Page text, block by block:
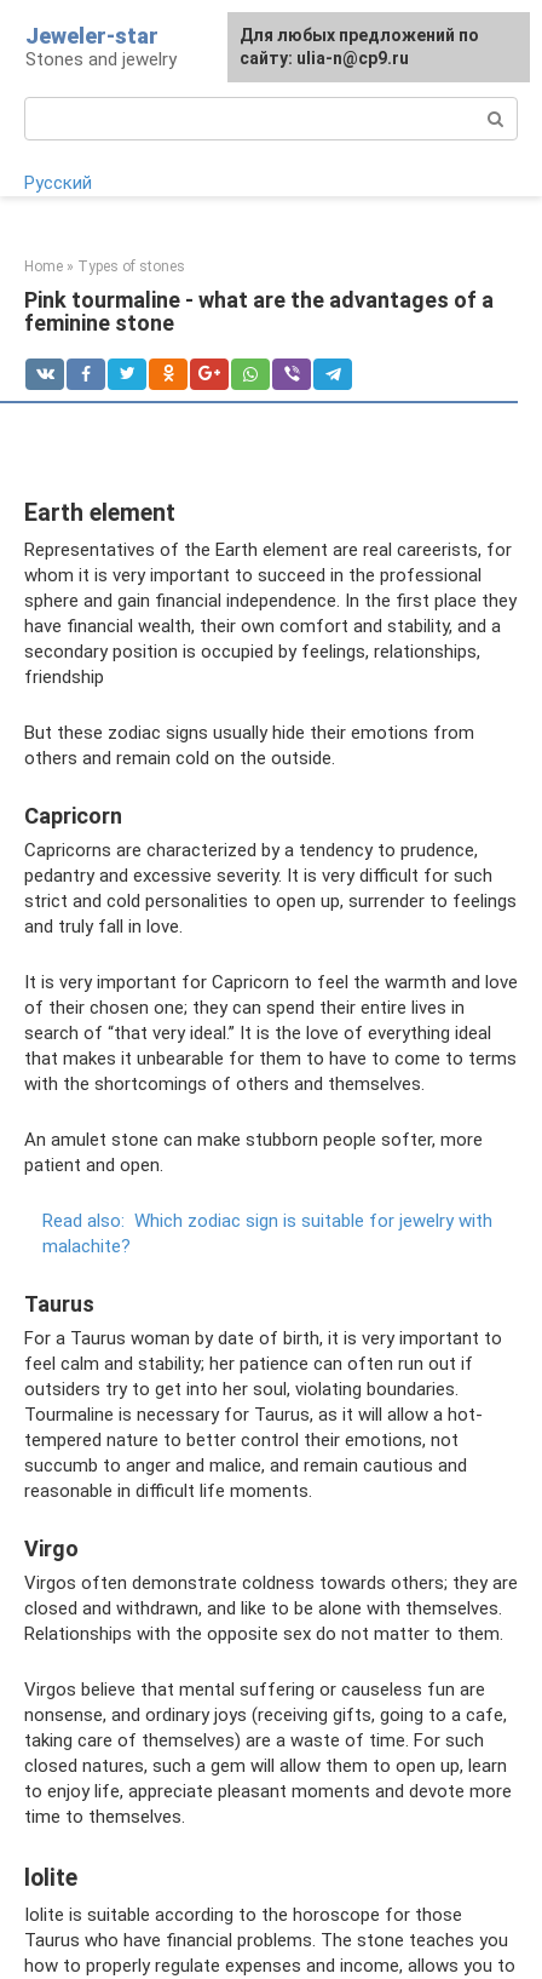
content
Jeweler-star
Stones and jewelry
Русский
Home » Types of stones
Pink tourmaline - what are the advantages of a
feminine stone
Earth element
Representatives of the Earth element are real careerists, for
whom it is very important to succeed in the professional
sphere and gain financial independence. In the first place they
have financial wealth, their own comfort and stability, and a
secondary position is occupied by feelings, relationships,
friendship
But these zodiac signs usually hide their emotions from
others and remain cold on the outside.
Capricorn
Capricorns are characterized by a tendency to prudence,
pedantry and excessive severity. It is very difficult for such
strict and cold personalities to open up, surrender to feelings
and truly fall in love.
It is very important for Capricorn to feel the warmth and love
of their chosen one; they can spend their entire lives in
search of “that very ideal.” It is the love of everything ideal
that makes it unbearable for them to have to come to terms
with the shortcomings of others and themselves.
An amulet stone can make stubborn people softer, more
patient and open.
Read also: Which zodiac sign is suitable for jewelry with
malachite?
Taurus
For a Taurus woman by date of birth, it is very important to
feel calm and stability; her patience can often run out if
outsiders try to get into her soul, violating boundaries.
Tourmaline is necessary for Taurus, as it will allow a hot-
tempered nature to better control their emotions, not
succumb to anger and malice, and remain cautious and
reasonable in difficult life moments.
Virgo
Virgos often demonstrate coldness towards others; they are
closed and withdrawn, and like to be alone with themselves.
Relationships with the opposite sex do not matter to them.
Virgos believe that mental suffering or causeless fun are
nonsense, and ordinary joys (receiving gifts, going to a cafe,
taking care of themselves) are a waste of time. For such
closed natures, such a gem will allow them to open up, learn
to enjoy life, appreciate pleasant moments and devote more
time to themselves.
Iolite
Iolite is suitable according to the horoscope for those
Taurus who have financial problems. The stone teaches you
how to properly regulate expenses and income, allows you to
For any suggestions regarding
the site: [email protected]
Для любых предложений по
сайту: ulia-n@cp9.ru